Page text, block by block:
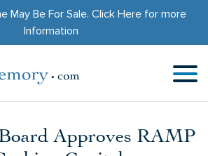
May Be For Sale. Click Herefor more
Information
Approves RAMP